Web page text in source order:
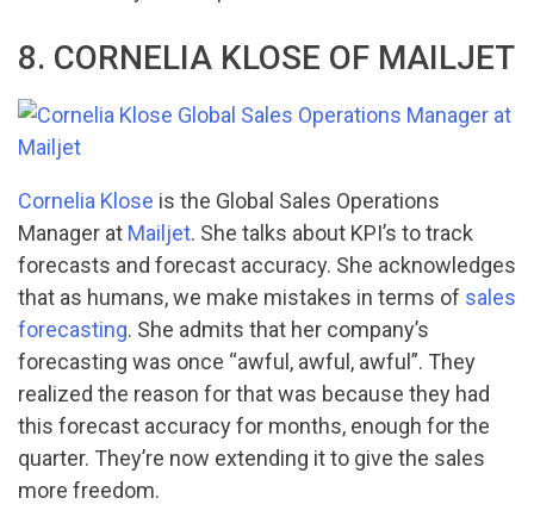
8. CORNELIA KLOSE OF MAILJET
Cornelia Klose is the Global Sales Operations
Manager at Mailjet. She talks about KPI’s to track
forecasts and forecast accuracy. She acknowledges
that as humans, we make mistakes in terms of sales
forecasting. She admits that her company’s
forecasting was once “awful, awful, awful”. They
realized the reason for that was because they had
this forecast accuracy for months, enough for the
quarter. They’re now extending it to give the sales
more freedom.